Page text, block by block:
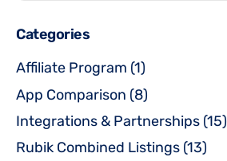
Categories
Affiliate Program (1)
App Comparison (8)
Integrations & Partnerships (15)
Rubik Combined Listings (13)